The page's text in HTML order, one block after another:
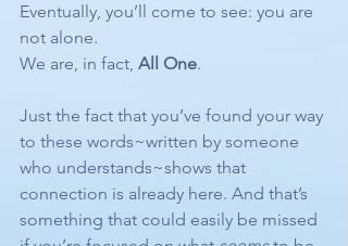
Eventually, you’ll come to see: you are
not alone.
We are, in fact, All One.
Just the fact that you’ve found your way
to these words~written by someone
who understands~shows that
connection is already here. And that’s
something that could easily be missed